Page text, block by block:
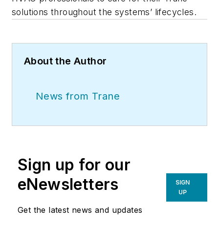
solutions throughout the systems’ lifecycles.
About the Author
News from Trane
Sign up for our
eNewsletters
Get the latest news and updates
SIGN
UP